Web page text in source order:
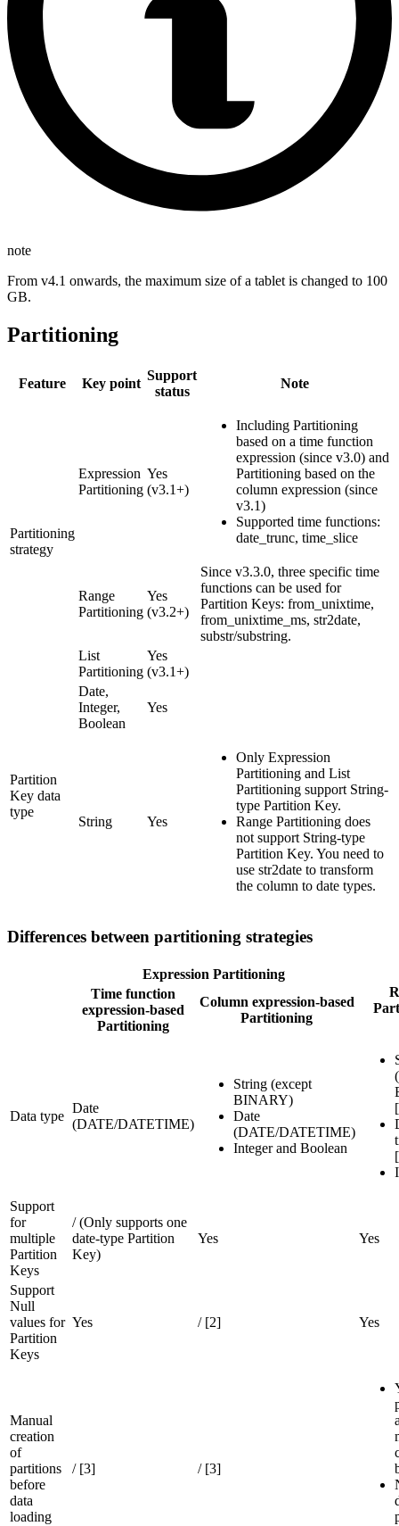
note
From v4.1 onwards, the maximum size of a tablet is changed to 100
GB.
Partitioning
Feature Key point
Support
status
Note
Partitioning
strategy
Expression
Partitioning
Yes
(v3.1+)
Including Partitioning
based on a time function
expression (since v3.0) and
Partitioning based on the
column expression (since
v3.1)
Supported time functions:
date_trunc, time_slice
Range
Partitioning
Yes
(v3.2+)
Since v3.3.0, three specific time
functions can be used for
Partition Keys: from_unixtime,
from_unixtime_ms, str2date,
substr/substring.
List
Partitioning
Yes
(v3.1+)
Partition
Key data
type
Date,
Integer,
Boolean
Yes
String Yes
Only Expression
Partitioning and List
Partitioning support String-
type Partition Key.
Range Partitioning does
not support String-type
Partition Key. You need to
use str2date to transform
the column to date types.
Differences between partitioning strategies
Expression Partitioning
Time function
expression-based
Partitioning
Column expression-based
Partitioning
Data type
Date
(DATE/DATETIME)
String (except
BINARY)
Date
(DATE/DATETIME)
Integer and Boolean
Support
for
multiple
Partition
Keys
/ (Only supports one
date-type Partition
Key)
Yes Yes
Support
Null
values for
Partition
Keys
Yes / [2] Yes
Manual
creation
of
partitions
before
data
loading
/ [3] / [3]